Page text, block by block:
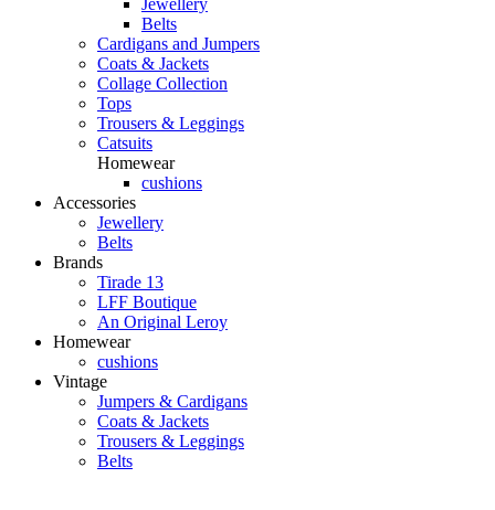
Jewellery
Belts
Cardigans and Jumpers
Coats & Jackets
Collage Collection
Tops
Trousers & Leggings
Catsuits
Homewear
cushions
Accessories
Jewellery
Belts
Brands
Tirade 13
LFF Boutique
An Original Leroy
Homewear
cushions
Vintage
Jumpers & Cardigans
Coats & Jackets
Trousers & Leggings
Belts